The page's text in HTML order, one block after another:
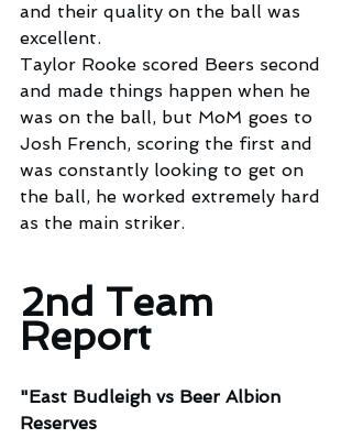
and their quality on the ball was
excellent.
Taylor Rooke scored Beers second
and made things happen when he
was on the ball, but MoM goes to
Josh French, scoring the first and
was constantly looking to get on
the ball, he worked extremely hard
as the main striker.
2nd Team
Report
"East Budleigh vs Beer Albion
Reserves